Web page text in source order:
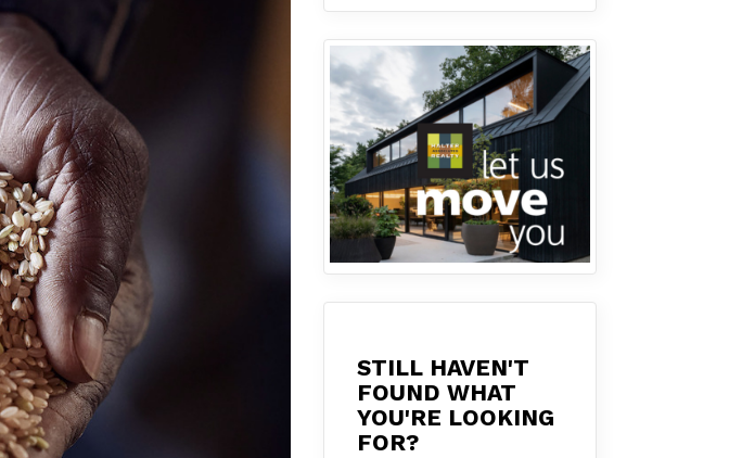
STILL HAVEN'T
FOUND WHAT
YOU'RE LOOKING
FOR?